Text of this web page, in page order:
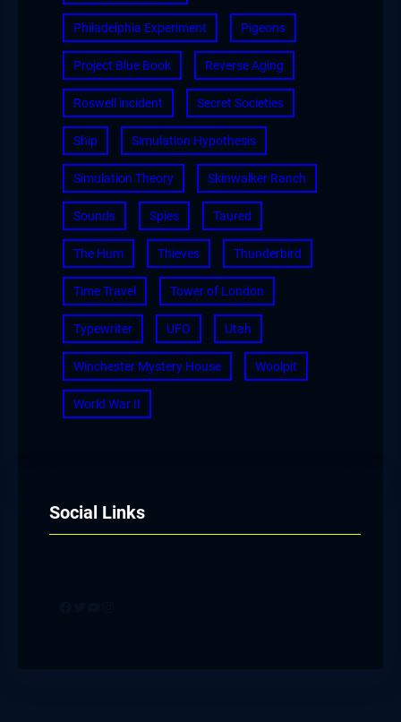
Philadelphia Experiment Pigeons
Project Blue Book Reverse Aging
Roswell incident Secret Societies
Ship Simulation Hypothesis
Simulation Theory Skinwalker Ranch
Sounds Spies Taured
The Hum Thieves Thunderbird
Time Travel Tower of London
Typewriter UFO Utah
Winchester Mystery House Woolpit
World War II
Social Links